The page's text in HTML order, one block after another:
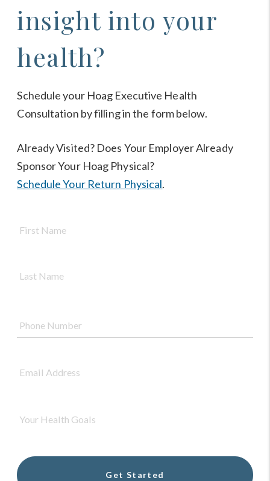
insight into your
health?
Schedule your Hoag Executive Health
Consultation by filling in the form below.
Already Visited? Does Your Employer Already
Sponsor Your Hoag Physical?
Schedule Your Return Physical.
Number *
Address *
Health